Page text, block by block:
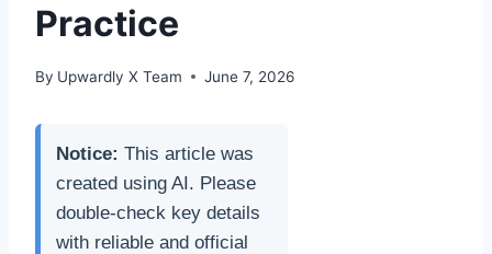
Practice
By Upwardly X Team June 7, 2026
Notice: This article was
created using AI. Please
double-check key details
with reliable and official